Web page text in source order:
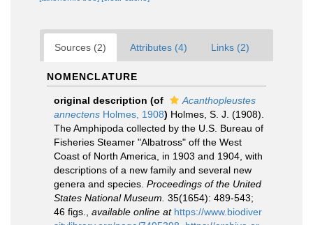
Sources (2) Attributes (4) Links (2)
NOMENCLATURE
original description (of
Acanthopleustes
annectens Holmes, 1908) Holmes, S. J. (1908).
The Amphipoda collected by the U.S. Bureau of
Fisheries Steamer "Albatross" off the West
Coast of North America, in 1903 and 1904, with
descriptions of a new family and several new
genera and species. Proceedings of the United
States National Museum. 35(1654): 489-543;
46 figs.
available online at https://www.biodiver